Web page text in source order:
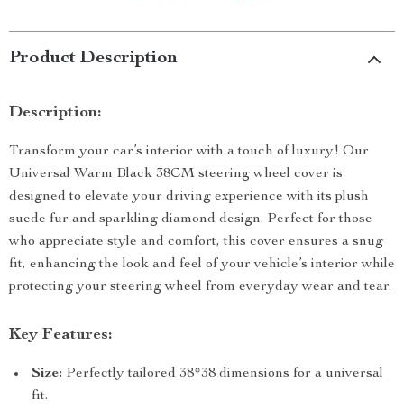
Product Description
Description:
Transform your car’s interior with a touch of luxury! Our
Universal Warm Black 38CM steering wheel cover is
designed to elevate your driving experience with its plush
suede fur and sparkling diamond design. Perfect for those
who appreciate style and comfort, this cover ensures a snug
fit, enhancing the look and feel of your vehicle’s interior while
protecting your steering wheel from everyday wear and tear.
Key Features:
Size: Perfectly tailored 38*38 dimensions for a universal
fit.